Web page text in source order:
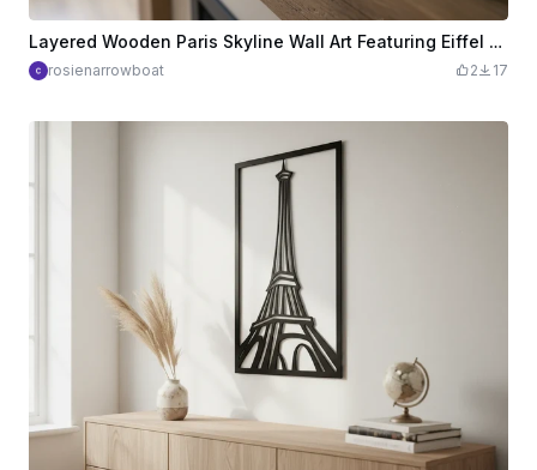
Layered Wooden Paris Skyline Wall Art Featuring Eiffel Tower and France Landmarks
rosienarrowboat 2 17